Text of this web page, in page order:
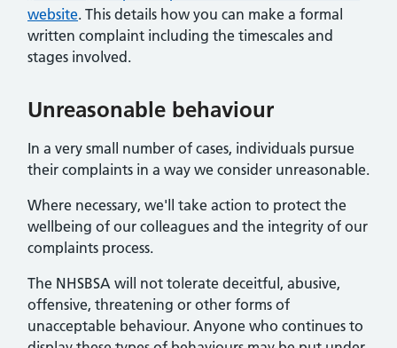
website. This details how you can make a formal
written complaint including the timescales and
stages involved.
Unreasonable behaviour
In a very small number of cases, individuals pursue
their complaints in a way we consider unreasonable.
Where necessary, we'll take action to protect the
wellbeing of our colleagues and the integrity of our
complaints process.
The NHSBSA will not tolerate deceitful, abusive,
offensive, threatening or other forms of
unacceptable behaviour. Anyone who continues to